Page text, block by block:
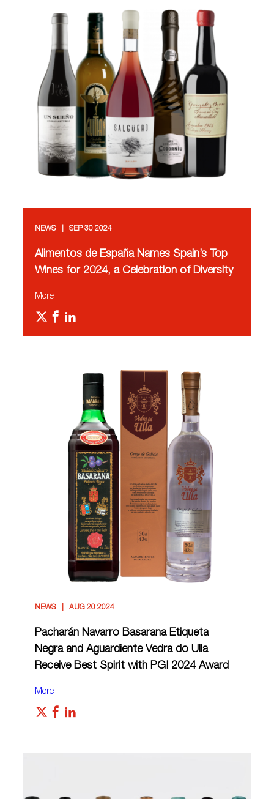
NEWS SEP 30 2024
Alimentos de España Names Spain’s Top
Wines for 2024, a Celebration of Diversity
More
NEWS AUG 20 2024
Pacharán Navarro Basarana Etiqueta
Negra and Aguardiente Vedra do Ulla
Receive Best Spirit with PGI 2024 Award
More